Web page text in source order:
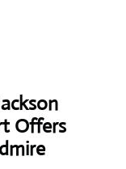
Offers